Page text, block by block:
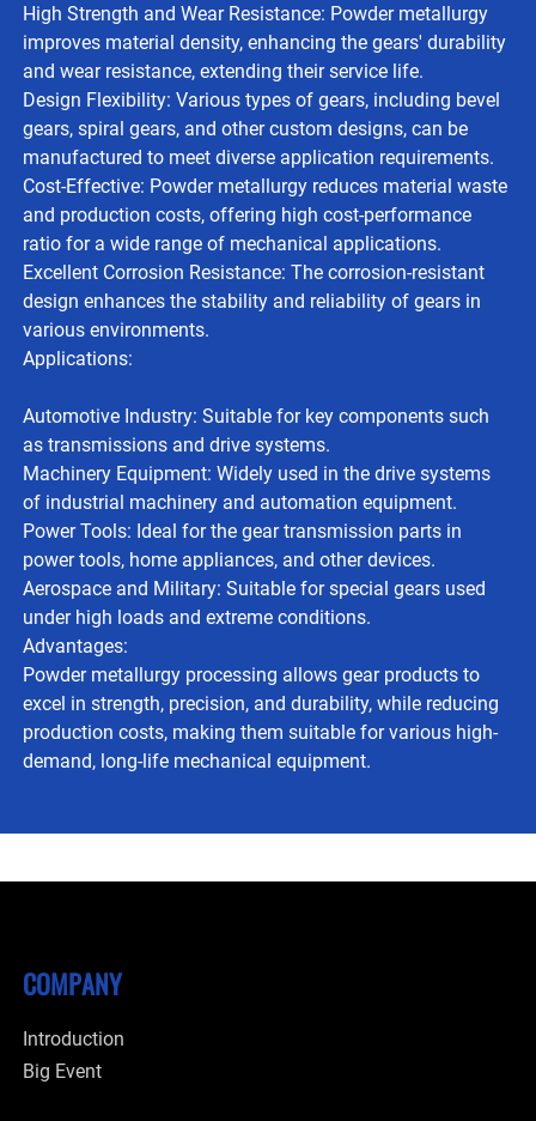
High Strength and Wear Resistance: Powder metallurgy
improves material density, enhancing the gears' durability
and wear resistance, extending their service life.
Design Flexibility: Various types of gears, including bevel
gears, spiral gears, and other custom designs, can be
manufactured to meet diverse application requirements.
Cost-Effective: Powder metallurgy reduces material waste
and production costs, offering high cost-performance
ratio for a wide range of mechanical applications.
Excellent Corrosion Resistance: The corrosion-resistant
design enhances the stability and reliability of gears in
various environments.
Applications:
Automotive Industry: Suitable for key components such
as transmissions and drive systems.
Machinery Equipment: Widely used in the drive systems
of industrial machinery and automation equipment.
Power Tools: Ideal for the gear transmission parts in
power tools, home appliances, and other devices.
Aerospace and Military: Suitable for special gears used
under high loads and extreme conditions.
Advantages:
Powder metallurgy processing allows gear products to
excel in strength, precision, and durability, while reducing
production costs, making them suitable for various high-
demand, long-life mechanical equipment.
COMPANY
Introduction
Big Event